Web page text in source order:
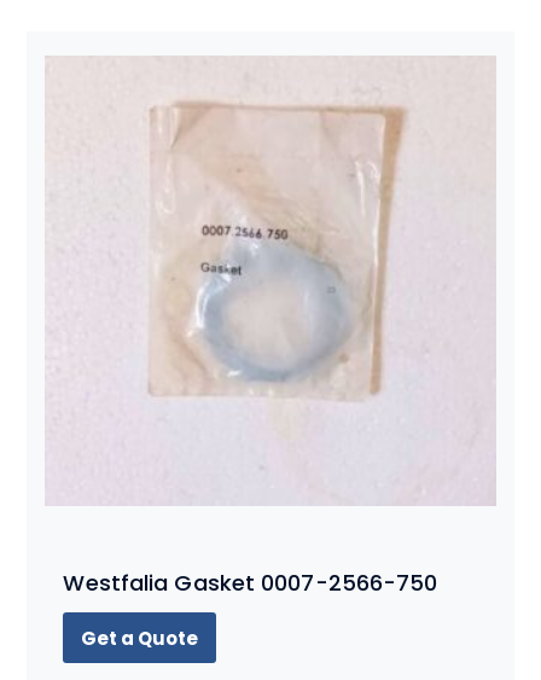
Westfalia Gasket 0007-2566-750
Get a Quote